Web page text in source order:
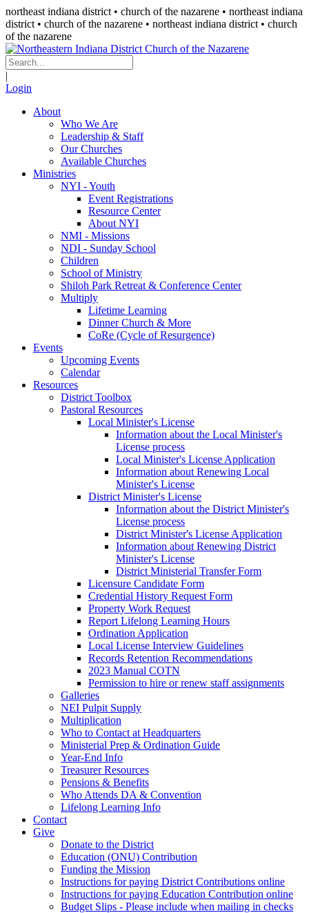
northeast indiana district • church of the nazarene • northeast indiana
district • church of the nazarene • northeast indiana district • church
of the nazarene
|
Login
About
Who We Are
Leadership & Staff
Our Churches
Available Churches
Ministries
NYI - Youth
Event Registrations
Resource Center
About NYI
NMI - Missions
NDI - Sunday School
Children
School of Ministry
Shiloh Park Retreat & Conference Center
Multiply
Lifetime Learning
Dinner Church & More
CoRe (Cycle of Resurgence)
Events
Upcoming Events
Calendar
Resources
District Toolbox
Pastoral Resources
Local Minister's License
Information about the Local Minister's
License process
Local Minister's License Application
Information about Renewing Local
Minister's License
District Minister's License
Information about the District Minister's
License process
District Minister's License Application
Information about Renewing District
Minister's License
District Ministerial Transfer Form
Licensure Candidate Form
Credential History Request Form
Property Work Request
Report Lifelong Learning Hours
Ordination Application
Local License Interview Guidelines
Records Retention Recommendations
2023 Manual COTN
Permission to hire or renew staff assignments
Galleries
NEI Pulpit Supply
Multiplication
Who to Contact at Headquarters
Ministerial Prep & Ordination Guide
Year-End Info
Treasurer Resources
Pensions & Benefits
Who Attends DA & Convention
Lifelong Learning Info
Contact
Give
Donate to the District
Education (ONU) Contribution
Funding the Mission
Instructions for paying District Contributions online
Instructions for paying Education Contribution online
Budget Slips - Please include when mailing in checks